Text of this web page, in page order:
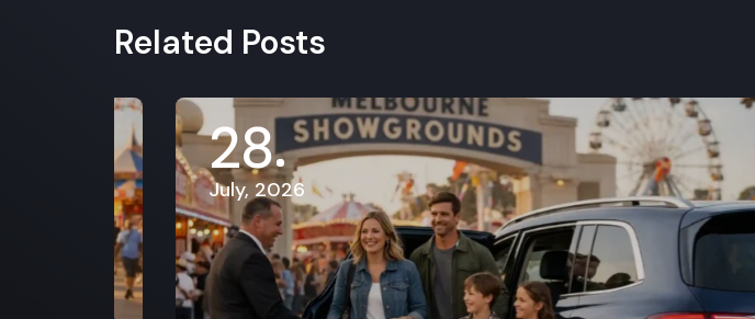
Related Posts
28
July, 2026